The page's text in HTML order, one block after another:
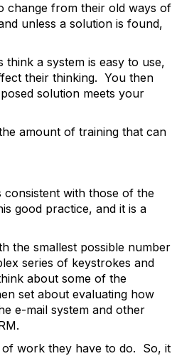
change from their old ways of
unless a solution is found,
think a system is easy to use,
their thinking. You then
solution meets your
amount of training that can
with those of the
good practice, and it is a
the smallest possible number
series of keystrokes and
about some of the
set about evaluating how
e-mail system and other
work they have to do. So, it